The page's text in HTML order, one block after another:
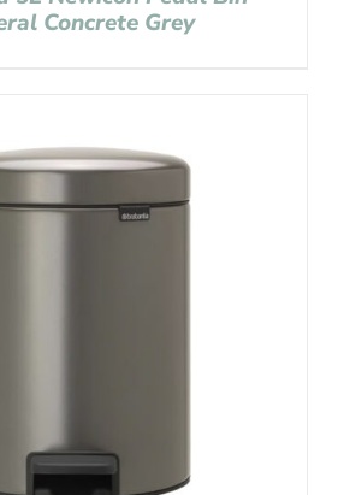
Concrete Grey